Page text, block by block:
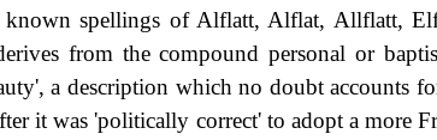
known spellings of Alflatt, Alflat, Allflatt,
from the compound personal or
a description which no doubt accounts
it was 'politically correct' to adopt a more